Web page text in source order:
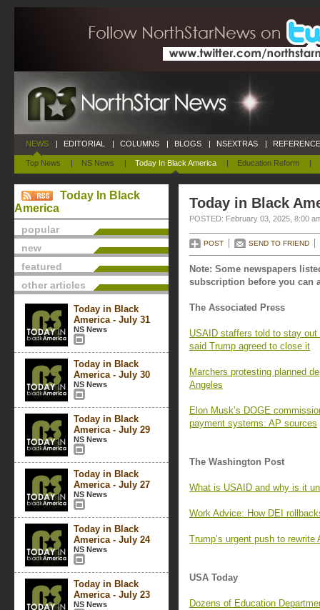
NEWS
Top News | NS News | Today In Black America | Education Reform |
| EDITORIAL | COLUMNS | BLOGS | NSEXTRAS |
Today In Black
America
popular
new
featured
other articles
Today in Black
America - July 31
NS News
Today in Black
America - July 30
NS News
Today in Black
America - July 29
NS News
Today in Black
America - July 27
NS News
Today in Black
America - July 24
NS News
Today in Black
America - July 23
NS News
Today in Black
POSTED: February 03, 2025, 8:00
POST SEND TO FRIEND
Note: Some newspapers
subscription before you can
The Associated Press
USAID staffers told to stay
said Trump agreed to close it
Marchers protesting planned
Angeles
Elon Musk’s DOGE
payment systems: AP sources
The Washington Post
What is USAID and why is it
Work Advice: How DEI
Trump’s urgent push to rewrite
USA Today
Dozens of Education